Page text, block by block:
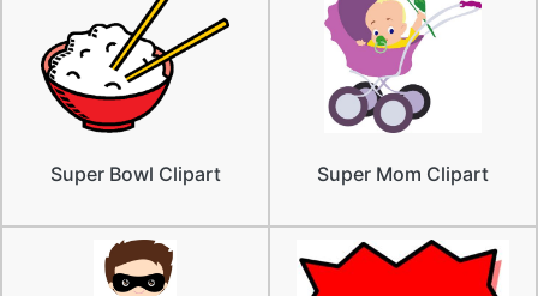
Super Bowl Clipart Super Mom Clipart